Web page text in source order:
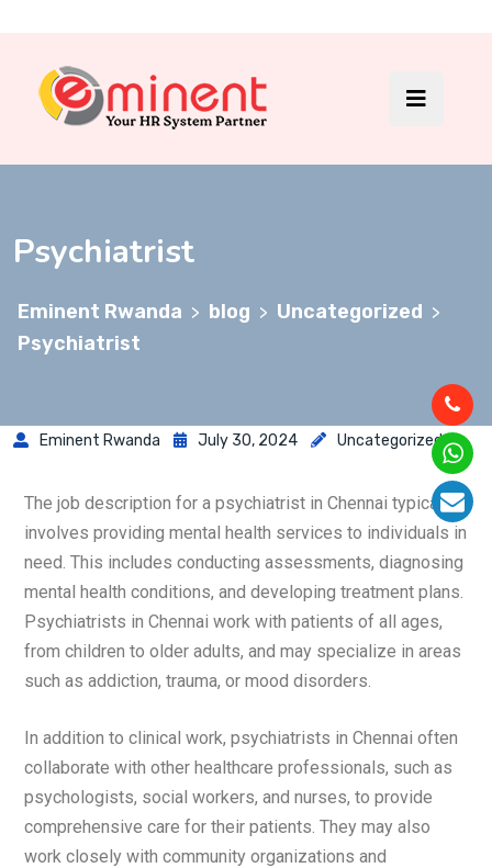
Psychiatrist
Eminent Rwanda > blog > Uncategorized >
Psychiatrist
Eminent Rwanda July 30, 2024 Uncategorized
The job description for a psychiatrist in Chennai typically
involves providing mental health services to individuals in
need. This includes conducting assessments, diagnosing
mental health conditions, and developing treatment plans.
Psychiatrists in Chennai work with patients of all ages,
from children to older adults, and may specialize in areas
such as addiction, trauma, or mood disorders.
In addition to clinical work, psychiatrists in Chennai often
collaborate with other healthcare professionals, such as
psychologists, social workers, and nurses, to provide
comprehensive care for their patients. They may also
work closely with community organizations and